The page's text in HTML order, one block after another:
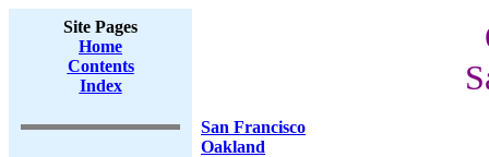
Site Pages
Home
Contents
Index
San Francisco
Oakland